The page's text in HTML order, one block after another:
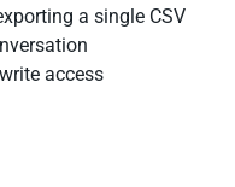
a single CSV
access